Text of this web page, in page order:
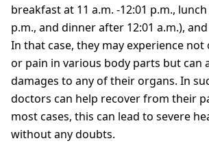
breakfast at 11 a.m. -12:01 p.m., lunch
p.m., and dinner after 12:01 a.m.),
In that case, they may experience
or pain in various body parts but can
damages to any of their organs. In
doctors can help recover from their
most cases, this can lead to severe
without any doubts.